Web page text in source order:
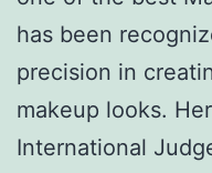
has been
precision in
makeup looks.
International